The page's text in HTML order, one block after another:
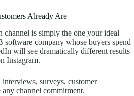
Already Are
channel is simply the one your ideal
software company whose buyers spend
will see dramatically different results
Instagram.
interviews, surveys, customer
channel commitment.